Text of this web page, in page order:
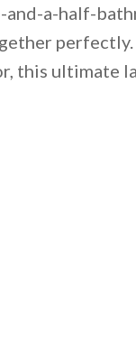
a-half-
this ultimate